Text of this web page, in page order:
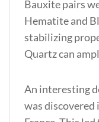
Bauxite pairs
Hematite and
stabilizing
Quartz can
An interesting
was discovered